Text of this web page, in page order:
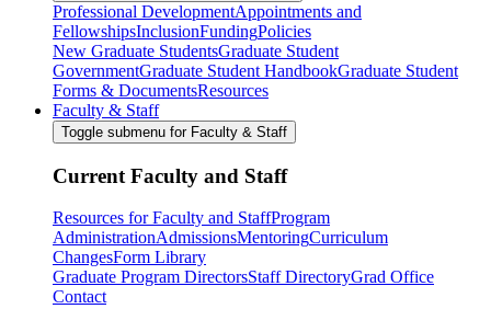
Professional DevelopmentAppointments and
FellowshipsInclusionFundingPolicies
New Graduate StudentsGraduate Student
GovernmentGraduate Student HandbookGraduate Student
Forms & DocumentsResources
Faculty & Staff
Toggle submenu for Faculty & Staff
Current Faculty and Staff
Resources for Faculty and StaffProgram
AdministrationAdmissionsMentoringCurriculum
ChangesForm Library
Graduate Program DirectorsStaff DirectoryGrad Office
Contact